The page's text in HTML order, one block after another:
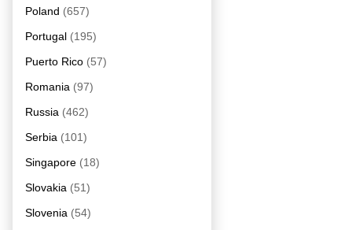
Poland (657)
Portugal (195)
Puerto Rico (57)
Romania (97)
Russia (462)
Serbia (101)
Singapore (18)
Slovakia (51)
Slovenia (54)